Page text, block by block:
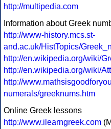
http://multipedia.com
Information about Greek
http://www-history.mcs.st-
and.ac.uk/HistTopics/
http://en.wikipedia.org/wiki/
http://en.wikipedia.org/wiki/
http://
numerals/greeknums.htm
Online Greek lessons
http://www.ilearngreek.com